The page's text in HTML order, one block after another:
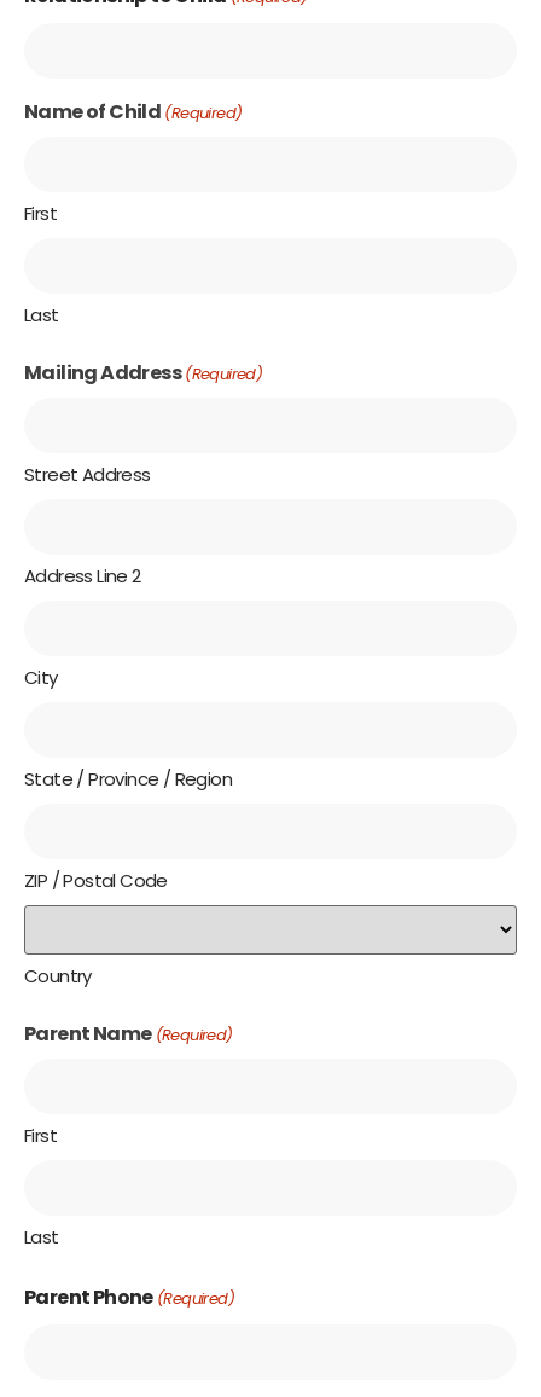
Name of Child (Required)
First
Last
Mailing Address (Required)
Street Address
Address Line 2
City
State / Province / Region
ZIP / Postal Code
Country
Parent Name (Required)
First
Last
Parent Phone (Required)